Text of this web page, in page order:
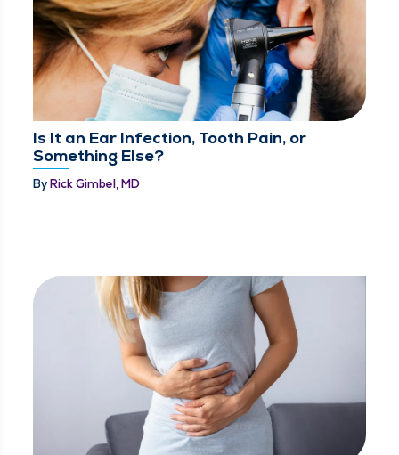
Is It an Ear Infection, Tooth Pain, or
Something Else?
ByRick Gimbel, MD